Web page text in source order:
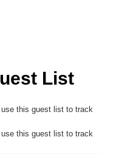
List
this guest list to track
this guest list to track